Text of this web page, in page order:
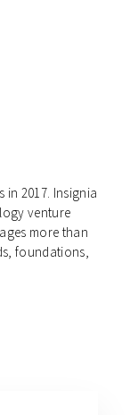
in 2017. Insignia
venture
more than
foundations,